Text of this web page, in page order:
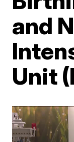
and
Unit